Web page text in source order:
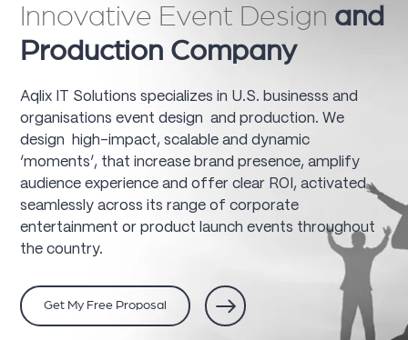
Innovative Event Design and
Production Company
Aqlix IT Solutions specializes in U.S. businesss and
organisations event design and production. We
design high-impact, scalable and dynamic
‘moments’, that increase brand presence, amplify
audience experience and offer clear ROI, activated
seamlessly across its range of corporate
entertainment or product launch events throughout
the country.
Get My Free Proposal